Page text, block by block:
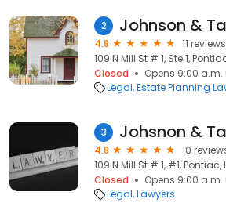
2 Johnson &
4.8
11 reviews
109 N Mill St # 1, Ste 1,
Closed
Opens 9:00
Legal Estate Planning
3 Johsnon &
4.8
10
109 N Mill St # 1, #1, Pontiac,
Closed
Opens 9:00
Legal Lawyers